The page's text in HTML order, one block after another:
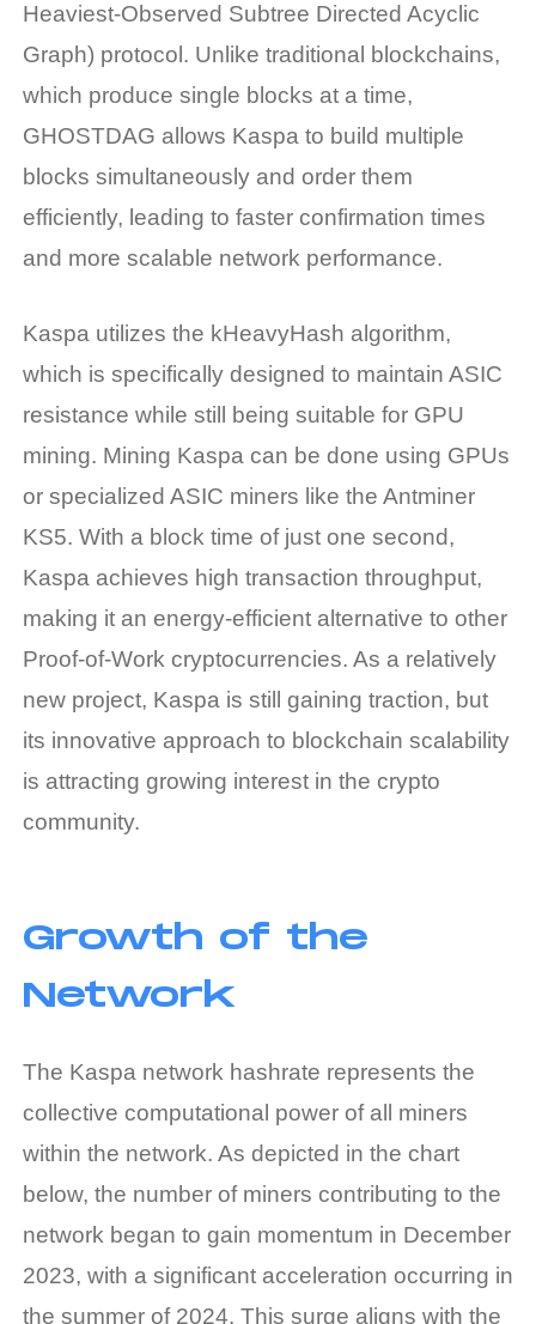
Heaviest-Observed Subtree Directed Acyclic
Graph) protocol. Unlike traditional blockchains,
which produce single blocks at a time,
GHOSTDAG allows Kaspa to build multiple
blocks simultaneously and order them
efficiently, leading to faster confirmation times
and more scalable network performance.
Kaspa utilizes the kHeavyHash algorithm,
which is specifically designed to maintain ASIC
resistance while still being suitable for GPU
mining. Mining Kaspa can be done using GPUs
or specialized ASIC miners like the Antminer
KS5. With a block time of just one second,
Kaspa achieves high transaction throughput,
making it an energy-efficient alternative to other
Proof-of-Work cryptocurrencies. As a relatively
new project, Kaspa is still gaining traction, but
its innovative approach to blockchain scalability
is attracting growing interest in the crypto
community.
Growth of the
Network
The Kaspa network hashrate represents the
collective computational power of all miners
within the network. As depicted in the chart
below, the number of miners contributing to the
network began to gain momentum in December
2023, with a significant acceleration occurring in
the summer of 2024. This surge aligns with the